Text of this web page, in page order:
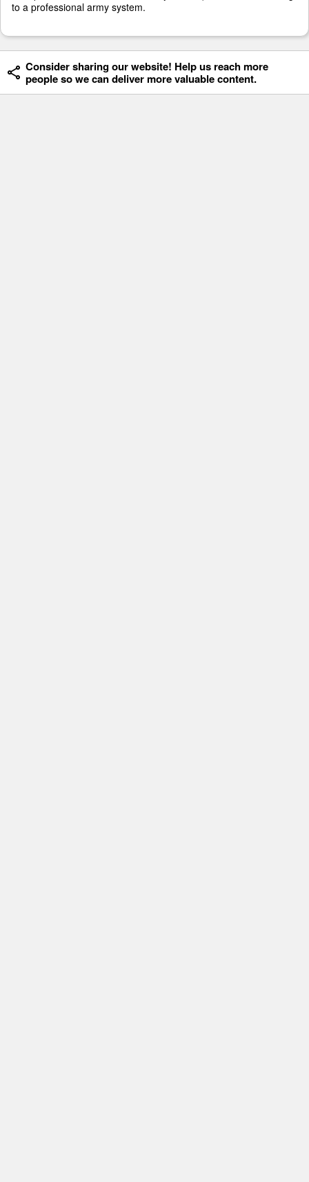
to a professional army system.
Consider sharing our website! Help us reach more
people so we can deliver more valuable content.